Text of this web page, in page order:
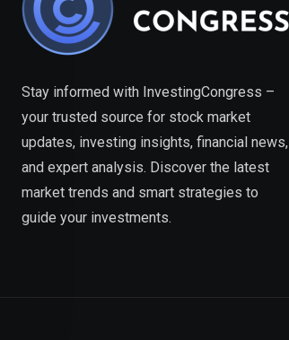
Stay informed with InvestingCongress –
your trusted source for stock market
updates, investing insights, financial news,
and expert analysis. Discover the latest
market trends and smart strategies to
guide your investments.